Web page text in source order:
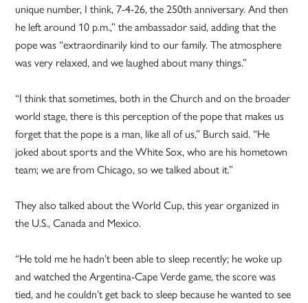
unique number, I think, 7-4-26, the 250th anniversary. And then
he left around 10 p.m.,” the ambassador said, adding that the
pope was “extraordinarily kind to our family. The atmosphere
was very relaxed, and we laughed about many things.”
“I think that sometimes, both in the Church and on the broader
world stage, there is this perception of the pope that makes us
forget that the pope is a man, like all of us,” Burch said. “He
joked about sports and the White Sox, who are his hometown
team; we are from Chicago, so we talked about it.”
They also talked about the World Cup, this year organized in
the U.S., Canada and Mexico.
“He told me he hadn’t been able to sleep recently; he woke up
and watched the Argentina-Cape Verde game, the score was
tied, and he couldn’t get back to sleep because he wanted to see